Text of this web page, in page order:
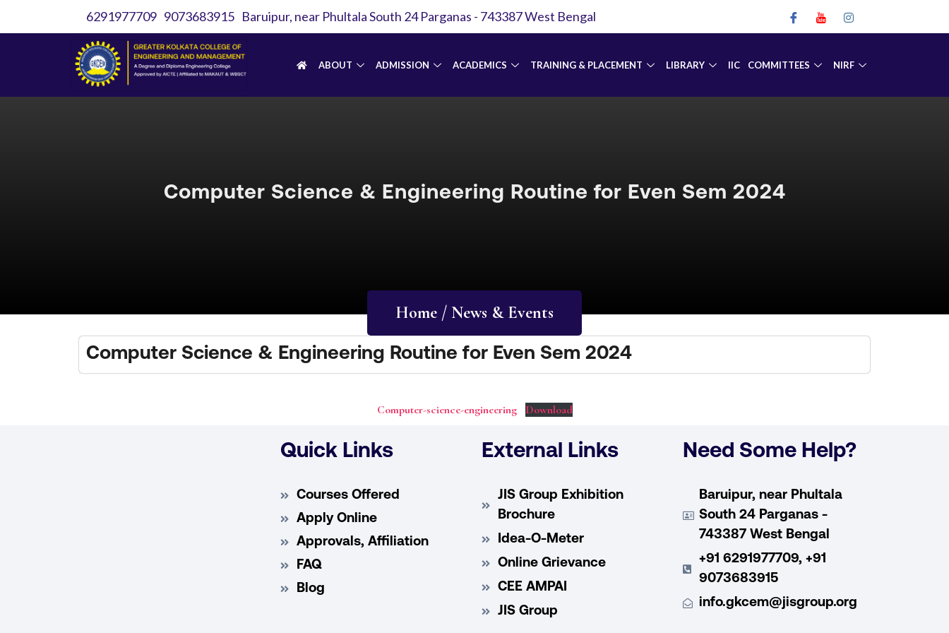
6291977709 9073683915 Baruipur, near Phultala South 24 Parganas - 743387 West Bengal
ABOUT ADMISSION ACADEMICS TRAINING & PLACEMENT LIBRARY IIC COMMITTEES NIRF
Computer Science & Engineering Routine for Even Sem 2024
Home / News & Events
Computer Science & Engineering Routine for Even Sem 2024
Computer-science-engineering Download
Quick Links
Courses Offered
Apply Online
Approvals, Affiliation
FAQ
Blog
External Links
JIS Group Exhibition
Brochure
Idea-O-Meter
Online Grievance
CEE AMPAI
JIS Group
Need Some Help?
Baruipur, near Phultala
South 24 Parganas -
743387 West Bengal
+91 6291977709, +91
9073683915
info.gkcem@jisgroup.org